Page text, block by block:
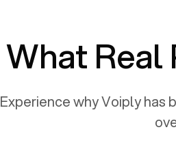
What Real
Experience why Voiply